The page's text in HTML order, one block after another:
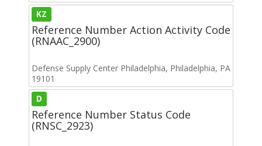
KZ
Reference Number Action Activity Code
(RNAAC_2900)
Defense Supply Center Philadelphia, Philadelphia, PA
19101
D
Reference Number Status Code
(RNSC_2923)